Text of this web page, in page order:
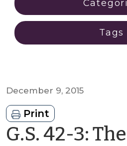
December 9, 2015
Print
G.S. 42-3: The